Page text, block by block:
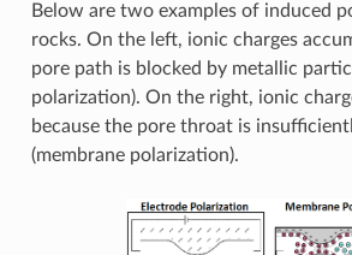
Below are two examples of induced
rocks. On the left, ionic charges
pore path is blocked by metallic
polarization). On the right, ionic
because the pore throat is
(membrane polarization).